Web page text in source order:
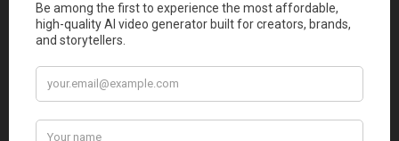
and custom branding.
Cons 👎
Submagic AI Free plan has watermark on videos, and
gives you 3 videos/month.